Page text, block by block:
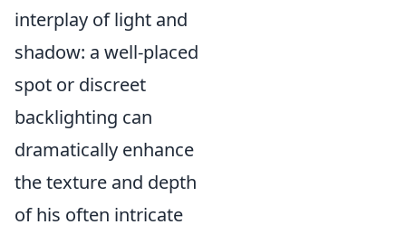
interplay of light and
shadow: a well-placed
spot or discreet
backlighting can
dramatically enhance
the texture and depth
of his often intricate